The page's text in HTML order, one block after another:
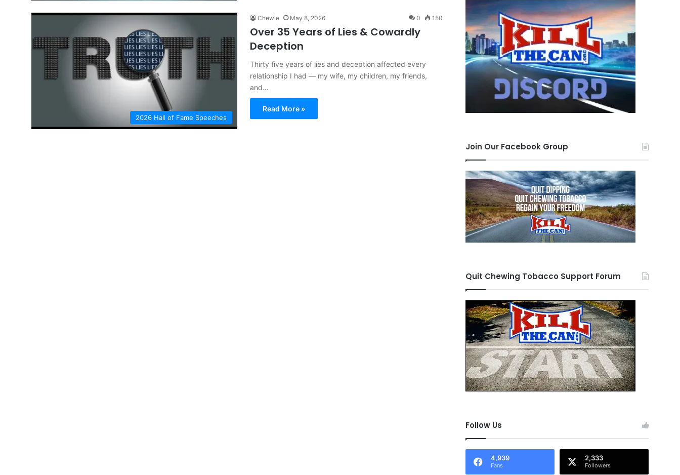
2026 Hall of Fame Speeches
Chewie May 8, 2026 0 150
Over 35 Years of Lies & Cowardly
Deception
Thirty five years of lies and deception affected every
relationship I had — my wife, my children, my friends,
and…
Read More »
Join Our Facebook Group
Quit Chewing Tobacco Support Forum
Follow Us
4,939
Fans
2,333
Followers